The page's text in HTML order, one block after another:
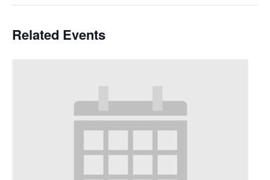
Related Events